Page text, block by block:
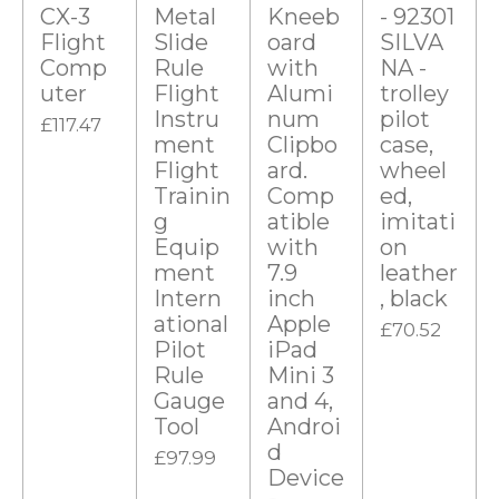
CX-3
Flight
Comp
uter
£117.47
Metal
Slide
Rule
Flight
Instru
ment
Flight
Trainin
g
Equip
ment
Intern
ational
Pilot
Rule
Gauge
Tool
£97.99
Kneeb
oard
with
Alumi
num
Clipbo
ard.
Comp
atible
with
7.9
inch
Apple
iPad
Mini 3
and 4,
Androi
d
Device
- 92301
SILVA
NA -
trolley
pilot
case,
wheel
ed,
imitati
on
leather
, black
£70.52